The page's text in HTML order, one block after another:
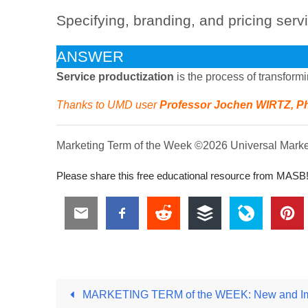
Specifying, branding, and pricing
ANSWER
Service productization is the process of
Thanks to UMD userProfessor Jochen WIRTZ,
Marketing Term of the Week ©2026 Universal
Please share this free educational resource from MASB!
MARKETING TERM of the WEEK: New and